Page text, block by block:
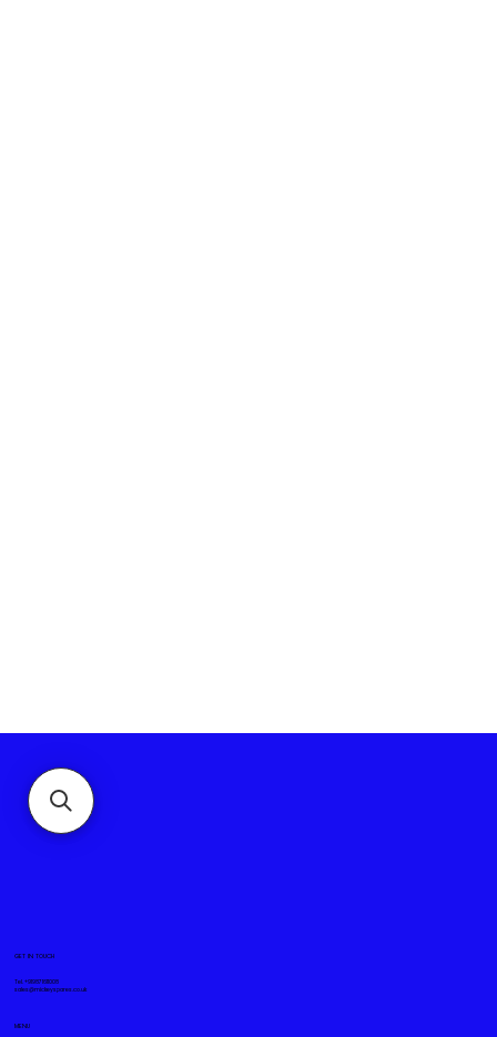
GET IN TOUCH
Tel. +919871611008
sales@mickeyspares.co.uk
MENU